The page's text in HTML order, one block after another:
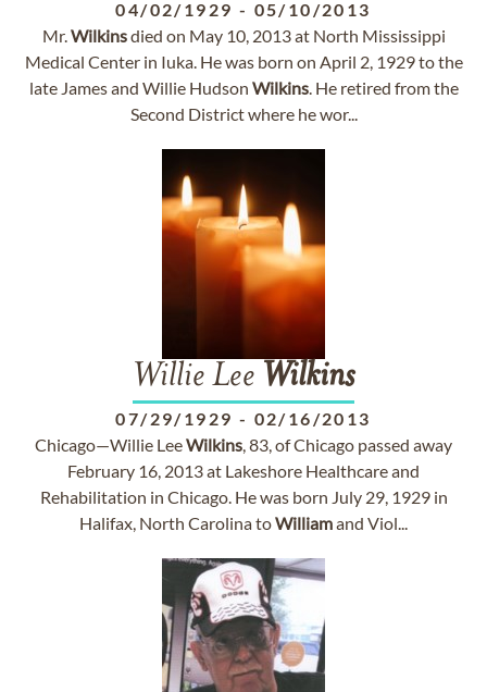
04/02/1929 - 05/10/2013
Mr.Wilkinsdied on May 10, 2013 at North Mississippi
Medical Center in Iuka. He was born on April 2, 1929 to the
late James and Willie Hudson Wilkins. He retired from the
Second District where he wor...
Willie Lee Wilkins
07/29/1929 - 02/16/2013
Chicago—Willie LeeWilkins, 83, of Chicago passed away
February 16, 2013 at Lakeshore Healthcare and
Rehabilitation in Chicago. He was born July 29, 1929 in
Halifax, North Carolina toWilliamand Viol...